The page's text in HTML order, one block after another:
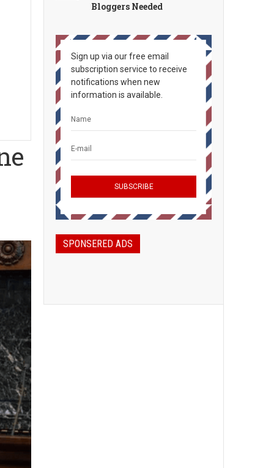
Bloggers Needed
Sign up via our free email
subscription service to receive
notifications when new
information is available.
SPONSERED ADS